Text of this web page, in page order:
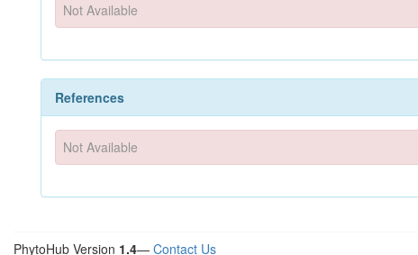
Not Available
References
Not Available
PhytoHub Version 1.4— Contact Us